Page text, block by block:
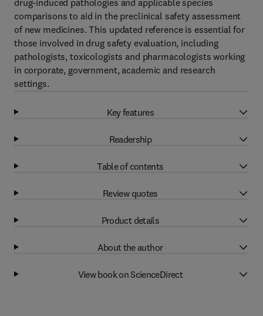
drug-induced pathologies and applicable species
comparisons to aid in the preclinical safety assessment
of new medicines. This updated reference is essential for
those involved in drug safety evaluation, including
pathologists, toxicologists and pharmacologists working
in corporate, government, academic and research
settings.
Key features
Readership
Table of contents
Review quotes
Product details
About the author
View book on ScienceDirect